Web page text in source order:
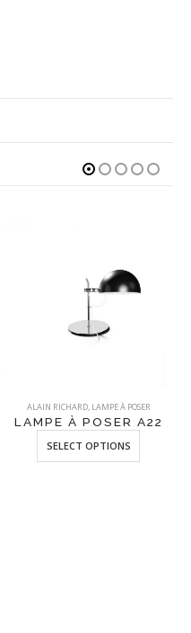
ALAIN RICHARD, LAMPE À POSER
LAMPE À POSER A22
SELECT OPTIONS
This product has multiple variants. The options may be chosen on the product page